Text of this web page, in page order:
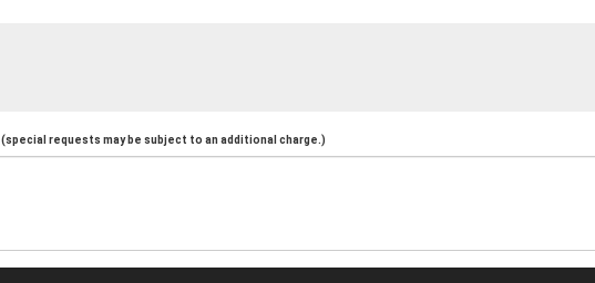
(special requests may be subject to an additional charge.)